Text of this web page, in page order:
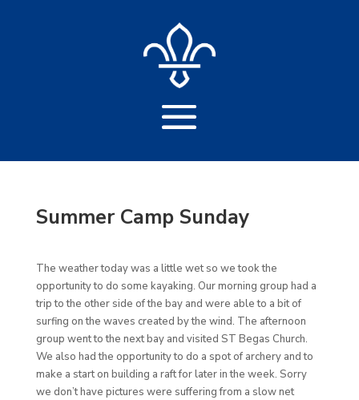
Summer Camp Sunday
The weather today was a little wet so we took the
opportunity to do some kayaking. Our morning group had a
trip to the other side of the bay and were able to a bit of
surfing on the waves created by the wind. The afternoon
group went to the next bay and visited ST Begas Church.
We also had the opportunity to do a spot of archery and to
make a start on building a raft for later in the week. Sorry
we don’t have pictures were suffering from a slow net